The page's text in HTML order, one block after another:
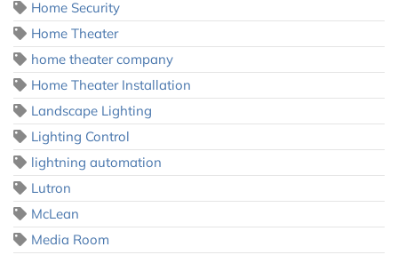
Home Security
Home Theater
home theater company
Home Theater Installation
Landscape Lighting
Lighting Control
lightning automation
Lutron
McLean
Media Room